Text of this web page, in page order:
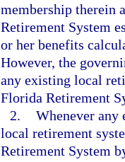
membership therein
Retirement System
or her benefits
However, the
any existing local
Florida Retirement
2. Whenever any
local retirement
Retirement System